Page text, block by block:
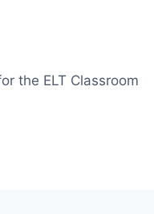
the ELT Classroom